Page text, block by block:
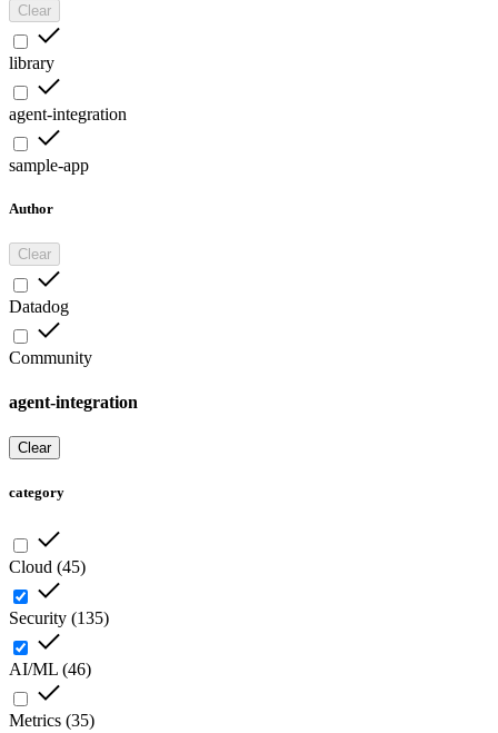
Clear
library
agent-integration
sample-app
Author
Clear
Datadog
Community
agent-integration
Clear
category
Cloud (45)
Security (135)
AI/ML (46)
Metrics (35)